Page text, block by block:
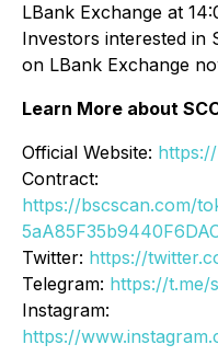
LBank Exchange at
Investors interested in
on LBank Exchange
Learn More about
Official Website:
Contract:
https://bscscan.com/
Twitter: https://
Telegram: https://t.me/
Instagram:
https://